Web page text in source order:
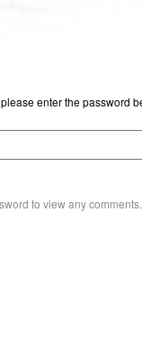
enter the password
to view any comments.